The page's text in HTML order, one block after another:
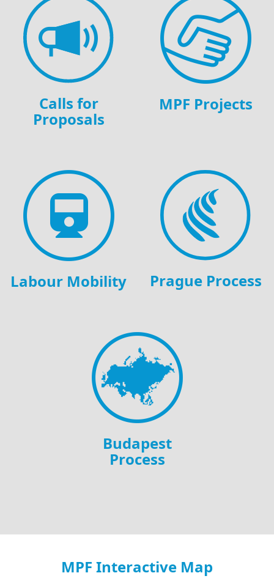
Calls for
Proposals
MPF Projects
Labour Mobility Prague Process
Budapest
Process
MPF Interactive Map